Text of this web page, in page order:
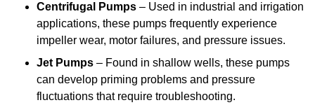
Centrifugal Pumps – Used in industrial and irrigation
applications, these pumps frequently experience
impeller wear, motor failures, and pressure issues.
Jet Pumps – Found in shallow wells, these pumps
can develop priming problems and pressure
fluctuations that require troubleshooting.